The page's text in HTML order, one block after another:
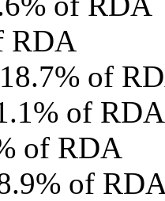
RDA
of
of RDA
of RDA
of